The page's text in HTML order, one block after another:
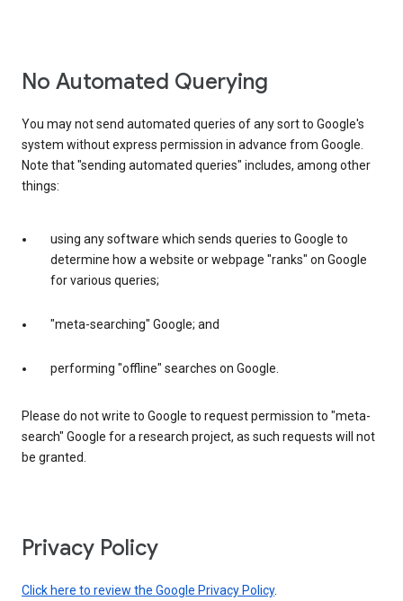
No Automated Querying
You may not send automated queries of any sort to Google's
system without express permission in advance from Google.
Note that "sending automated queries" includes, among other
things:
using any software which sends queries to Google to
determine how a website or webpage "ranks" on Google
for various queries;
"meta-searching" Google; and
performing "offline" searches on Google.
Please do not write to Google to request permission to "meta-
search" Google for a research project, as such requests will not
be granted.
Privacy Policy
Click here to review the Google Privacy Policy.